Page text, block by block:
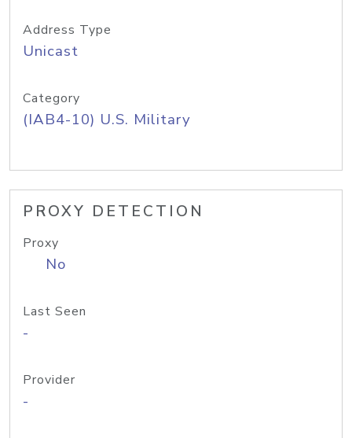
Address Type
Unicast
Category
(IAB4-10) U.S. Military
PROXY DETECTION
Proxy
No
Last Seen
-
Provider
-